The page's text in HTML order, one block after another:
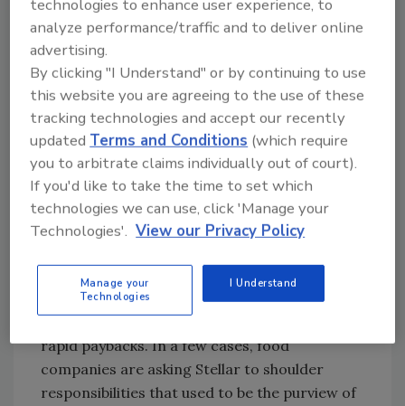
Blame it on Chesbrough or reality TV, but the
open casting call has come to plant
engineering.
“With today’s economy, everybody’s trying to
maximize their return with minimal
investment,” reflects Joe Bove, vice president-
design engineering at Jacksonville, FL-based
Stellar. That translates to more assignments
for the A/E firm’s maintenance and
systems such as refrigeration, compressed air
and hydraulics and makes recommendations
rapid paybacks. In a few cases, food
companies are asking Stellar to shoulder
responsibilities that used to be the purview of
technologies to enhance user experience, to
analyze performance/traffic and to deliver online
advertising.
By clicking "I Understand" or by continuing to use
this website you are agreeing to the use of these
tracking technologies and accept our recently
updatedTerms and Conditions (which require
you to arbitrate claims individually out of court).
If you'd like to take the time to set which
technologies we can use, click 'Manage your
Technologies'. View our Privacy Policy
Manage your
Technologies
I Understand